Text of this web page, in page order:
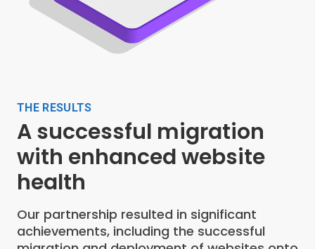
THE RESULTS
A successful migration
with enhanced website
health
Our partnership resulted in significant
achievements, including the successful